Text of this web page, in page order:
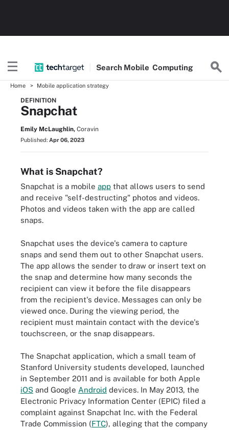
Search Mobile Computing
Home Mobile application strategy
DEFINITION
Snapchat
Emily McLaughlin, Coravin
Published: Apr 06, 2023
What is Snapchat?
Snapchat is a mobile app that allows users to send
and receive "self-destructing" photos and videos.
Photos and videos taken with the app are called
snaps.
Snapchat uses the device's camera to capture
snaps and send them out to other Snapchat users.
The app allows the sender to draw or insert text on
the snap and determine how many seconds the
recipient can view it before the file disappears
from the recipient's device. Messages can only be
viewed once. During the viewing period, the
recipient must maintain contact with the device's
touchscreen, or the snap disappears.
The Snapchat application, which a small team of
Stanford University students developed, launched
in September 2011 and is available for both Apple
iOS and Google Android devices. In May 2013, the
Electronic Privacy Information Center (EPIC) filed a
complaint against Snapchat Inc. with the Federal
Trade Commission (FTC), alleging that the company